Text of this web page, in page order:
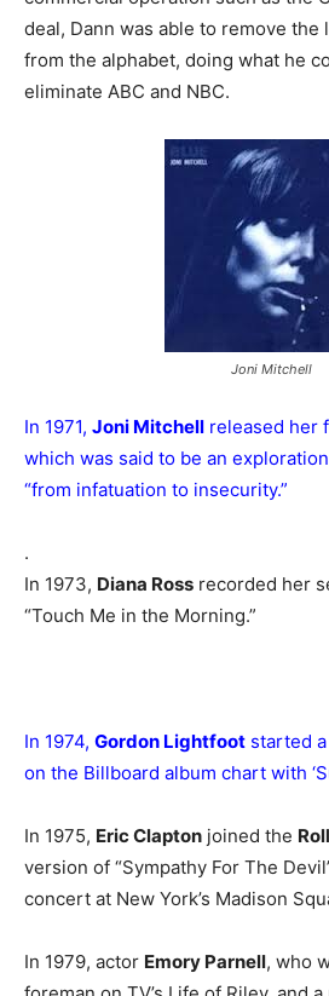
deal, Dann was able to remove the
from the alphabet, doing what he
eliminate ABC and NBC.
Joni Mitchell
In 1971, Joni Mitchell released her
which was said to be an
“from infatuation to insecurity.”
.
In 1973, Diana Ross recorded her
“Touch Me in the Morning.”
In 1974, Gordon Lightfoot started
on the Billboard album chart with
In 1975, Eric Clapton joined the
version of “Sympathy For The
concert at New York’s Madison
In 1979, actor Emory Parnell, who